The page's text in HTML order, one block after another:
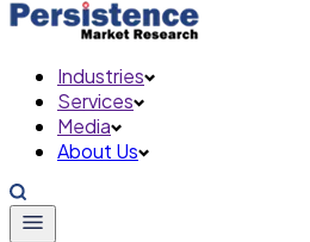
Industries
Services
Media
About Us